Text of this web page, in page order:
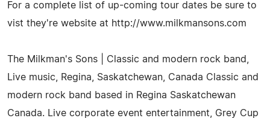
For a complete list of up-coming tour dates be sure to
vist they're website at http://www.milkmansons.com
The Milkman's Sons | Classic and modern rock band,
Live music, Regina, Saskatchewan, Canada Classic and
modern rock band based in Regina Saskatchewan
Canada. Live corporate event entertainment, Grey Cup